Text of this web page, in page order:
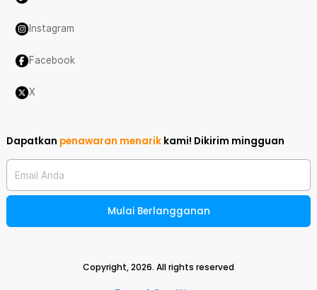
Instagram
Facebook
X
Dapatkan penawaran menarik kami! Dikirim mingguan
Email Anda
Mulai Berlangganan
Copyright,2026. All rights reserved